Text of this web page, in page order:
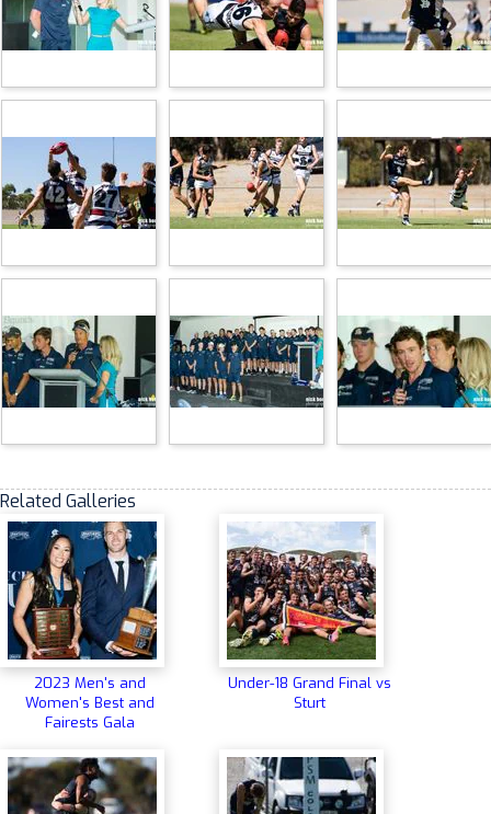
Related Galleries
2023 Men's and
Women's Best and
Fairests Gala
Under-18 Grand Final vs
Sturt